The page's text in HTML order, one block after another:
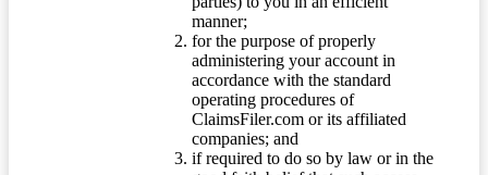
manner;
for the purpose of properly
administering your account in
accordance with the standard
operating procedures of
ClaimsFiler.com or its affiliated
companies; and
if required to do so by law or in the